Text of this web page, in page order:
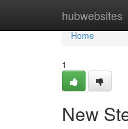
hubwebsites
Home
Home
1
New